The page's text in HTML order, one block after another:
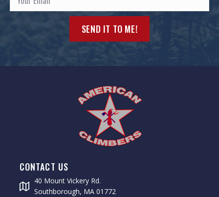
SEND IT TO ME!
CONTACT US
40 Mount Vickery Rd.
Southborough, MA 01772